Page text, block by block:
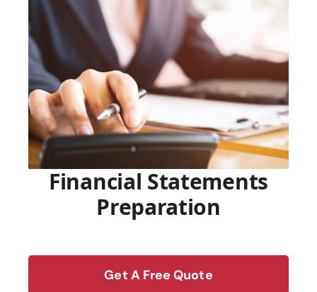
Financial Statements
Preparation
Get A Free Quote
form